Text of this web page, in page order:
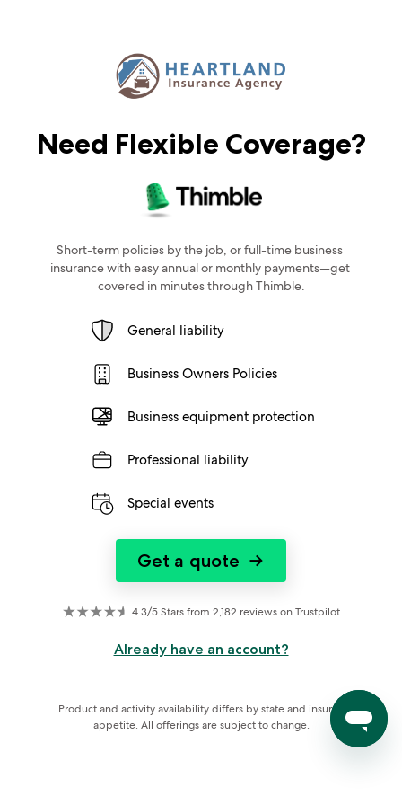
Need Flexible Coverage?
Short-term policies by the job, or full-time business
insurance with easy annual or monthly payments—get
covered in minutes through Thimble.
General liability
Business Owners Policies
Business equipment protection
Professional liability
Special events
Get a quote →
4.3/5 Stars from 2,182 reviews on Trustpilot
Already have an account?
Product and activity availability differs by state and insurer
appetite. All offerings are subject to change.